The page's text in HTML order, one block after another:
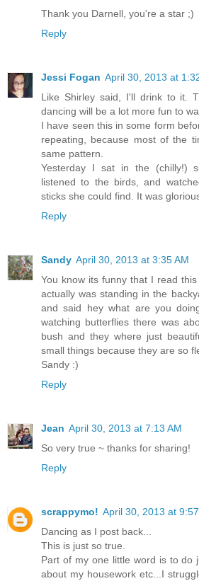
Thank you Darnell, you're a star ;)
Reply
Jessi Fogan April 30, 2013 at
Like Shirley said, I'll drink to it.
dancing will be a lot more fun to
I have seen this in some form
repeating, because most of the
same pattern.
Yesterday I sat in the (chilly!)
listened to the birds, and
sticks she could find. It was
Reply
Sandy April 30, 2013 at 3:35 AM
You know its funny that I read
actually was standing in the
and said hey what are you
watching butterflies there was
bush and they where just
small things because they are so
Sandy :)
Reply
Jean April 30, 2013 at 7:13 AM
So very true ~ thanks for sharing!
Reply
scrappymo! April 30, 2013 at
Dancing as I post back...
This is just so true.
Part of my one little word is to do
about my housework etc...I